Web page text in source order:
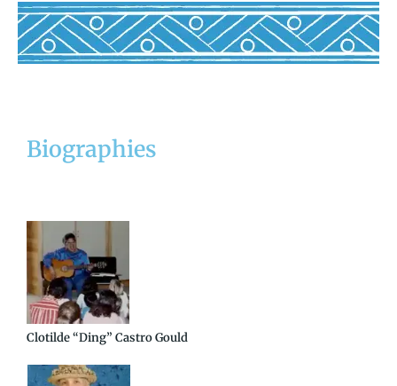
Biographies
Clotilde “Ding” Castro Gould